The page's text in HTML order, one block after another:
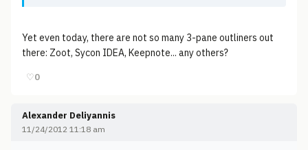
Yet even today, there are not so many 3-pane outliners out
there: Zoot, Sycon IDEA, Keepnote... any others?
♡0
Alexander Deliyannis
11/24/2012 11:18 am